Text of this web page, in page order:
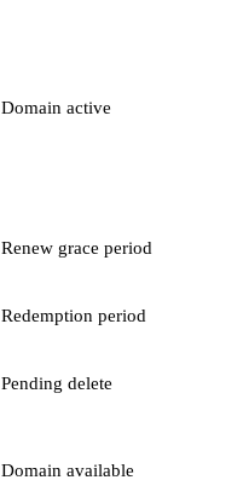
Domain active
Renew grace period
Redemption period
Pending delete
Domain available